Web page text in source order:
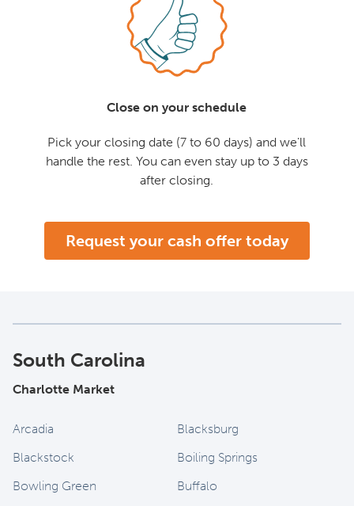
Close on your schedule
Pick your closing date (7 to 60 days) and we'll
handle the rest. You can even stay up to 3 days
after closing.
Request your cash offer today
South Carolina
Charlotte Market
Arcadia
Blacksburg
Blackstock
Boiling Springs
Bowling Green
Buffalo